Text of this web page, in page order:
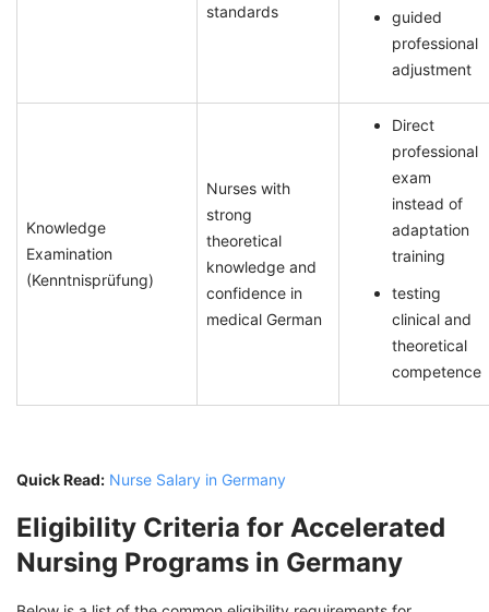
standards
guided
professional
adjustment
Knowledge
Examination
(Kenntnisprüfung)
Nurses with
strong
theoretical
knowledge and
confidence in
medical German
Direct
professional
exam
instead of
adaptation
training
testing
clinical and
theoretical
competence
Quick Read: Nurse Salary in Germany
Eligibility Criteria for Accelerated
Nursing Programs in Germany